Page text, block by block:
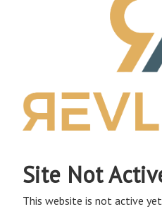
Site Not
This website is not active